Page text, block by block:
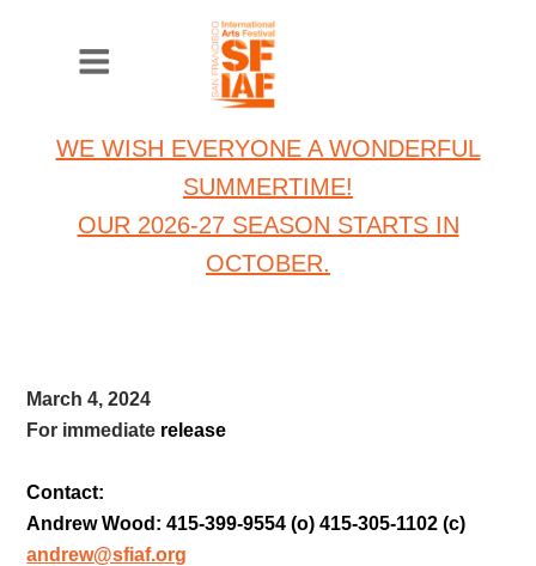
WE WISH EVERYONE A WONDERFUL
SUMMERTIME!
OUR 2026-27 SEASON STARTS IN
OCTOBER.
March 4, 2024
For immediate release
Contact:
Andrew Wood: 415-399-9554 (o) 415-305-1102 (c)
andrew@sfiaf.org